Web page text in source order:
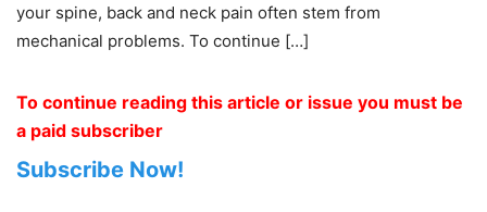
your spine, back and neck pain often stem from
mechanical problems. To continue […]
To continue reading this article or issue you must be
a paid subscriber
Subscribe Now!